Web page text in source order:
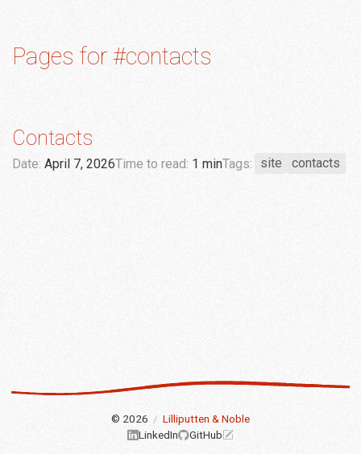
Pages for #contacts
Contacts
Date: April 7, 2026Time to read: 1 minTags: site contacts
© 2026 / Lilliputten & Noble
LinkedIn
GitHub